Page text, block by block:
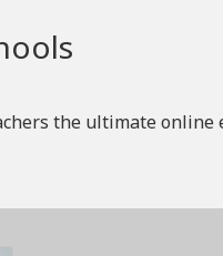
the ultimate